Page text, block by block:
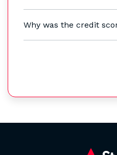
Why was the credit